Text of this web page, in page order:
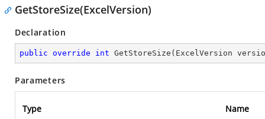
GetStoreSize(ExcelVersion)
Declaration
public override int GetStoreSize ( ExcelVersion
Parameters
Type Name